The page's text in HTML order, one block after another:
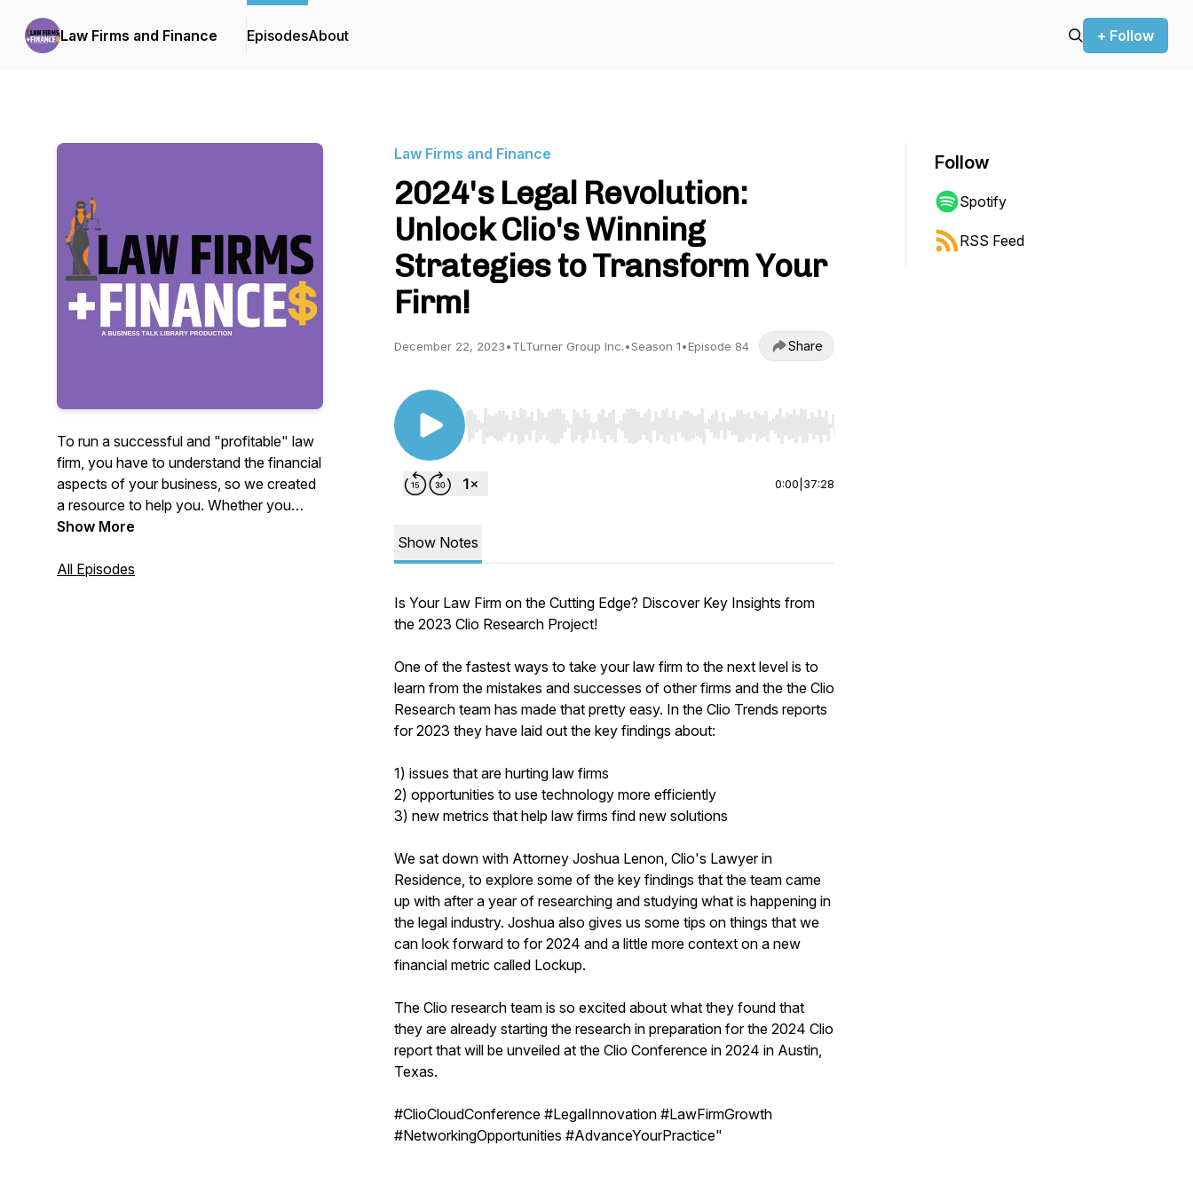
Law Firms and Finance EpisodesAbout + Follow
To run a successful and "profitable" law
firm, you have to understand the financial
aspects of your business, so we created
a resource to help you. Whether you
work with another firm or us, we want
impact your firm's profitability and enjoy
Show More
All Episodes
Law Firms and Finance
2024's Legal Revolution:
Unlock Clio's Winning
Strategies to Transform Your
Firm!
December 22, 2023•TLTurner Group Inc.•Season 1•Episode 84 Share
Use Left/Right to seek, Home/End to jump to start or end. Hold shift to jump forward or backward.
0:00 37:28
Show Notes
Is Your Law Firm on the Cutting Edge? Discover Key Insights from
the 2023 Clio Research Project!
One of the fastest ways to take your law firm to the next level is to
learn from the mistakes and successes of other firms and the the Clio
Research team has made that pretty easy. In the Clio Trends reports
for 2023 they have laid out the key findings about:
1) issues that are hurting law firms
2) opportunities to use technology more efficiently
3) new metrics that help law firms find new solutions
We sat down with Attorney Joshua Lenon, Clio's Lawyer in
Residence, to explore some of the key findings that the team came
up with after a year of researching and studying what is happening in
the legal industry. Joshua also gives us some tips on things that we
can look forward to for 2024 and a little more context on a new
financial metric called Lockup.
The Clio research team is so excited about what they found that
they are already starting the research in preparation for the 2024 Clio
report that will be unveiled at the Clio Conference in 2024 in Austin,
Texas.
#ClioCloudConference #LegalInnovation #LawFirmGrowth
#NetworkingOpportunities #AdvanceYourPractice"
Follow
Spotify
RSS Feed